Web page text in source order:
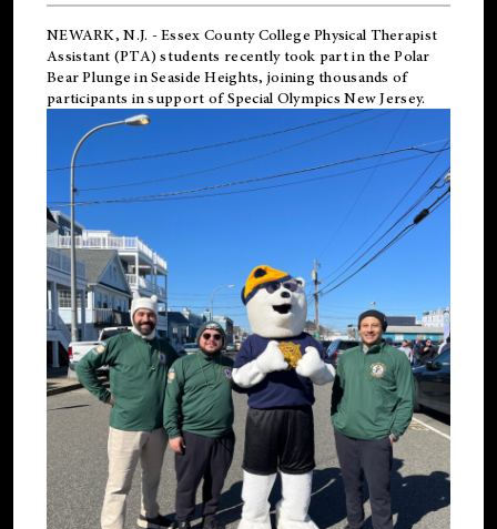
NEWARK, N.J. - Essex County College Physical Therapist
Assistant (PTA) students recently took part in the Polar
Bear Plunge in Seaside Heights, joining thousands of
participants in support ofSpecial Olympics New Jersey.